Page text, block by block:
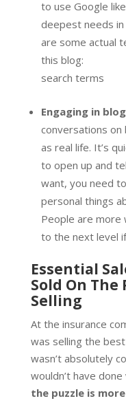
to use Google
deepest needs
are some actual
this blog:
search terms
Engaging in
conversations on
as real life. It’s
to open up and
want, you need
personal things
People are more
to the next level
Essential
Sold On The
Selling
At the insurance
was selling the
wasn’t absolutely
wouldn’t have
the puzzle is